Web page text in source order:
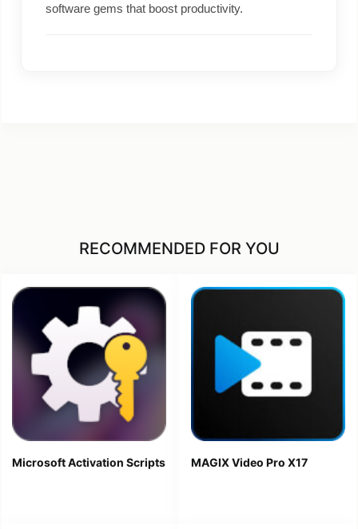
software gems that boost productivity.
RECOMMENDED FOR YOU
Microsoft Activation Scripts MAGIX Video Pro X17